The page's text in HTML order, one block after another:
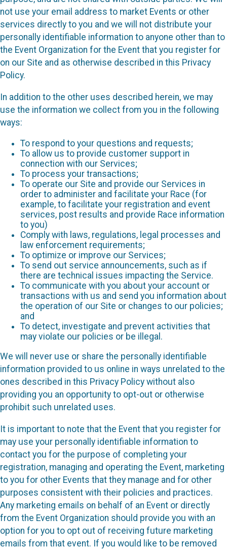
not use your email address to market Events or other
services directly to you and we will not distribute your
personally identifiable information to anyone other than to
the Event Organization for the Event that you register for
on our Site and as otherwise described in this Privacy
Policy.
In addition to the other uses described herein, we may
use the information we collect from you in the following
ways:
To respond to your questions and requests;
To allow us to provide customer support in
connection with our Services;
To process your transactions;
To operate our Site and provide our Services in
order to administer and facilitate your Race (for
example, to facilitate your registration and event
services, post results and provide Race information
to you)
Comply with laws, regulations, legal processes and
law enforcement requirements;
To optimize or improve our Services;
To send out service announcements, such as if
there are technical issues impacting the Service.
To communicate with you about your account or
transactions with us and send you information about
the operation of our Site or changes to our policies;
and
To detect, investigate and prevent activities that
may violate our policies or be illegal.
We will never use or share the personally identifiable
information provided to us online in ways unrelated to the
ones described in this Privacy Policy without also
providing you an opportunity to opt-out or otherwise
prohibit such unrelated uses.
It is important to note that the Event that you register for
may use your personally identifiable information to
contact you for the purpose of completing your
registration, managing and operating the Event, marketing
to you for other Events that they manage and for other
purposes consistent with their policies and practices.
Any marketing emails on behalf of an Event or directly
from the Event Organization should provide you with an
option for you to opt out of receiving future marketing
emails from that event. If you would like to be removed